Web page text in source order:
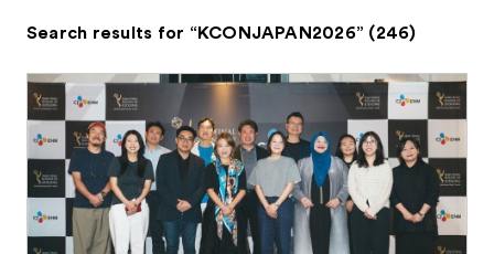
Search results for “KCONJAPAN2026” (246)